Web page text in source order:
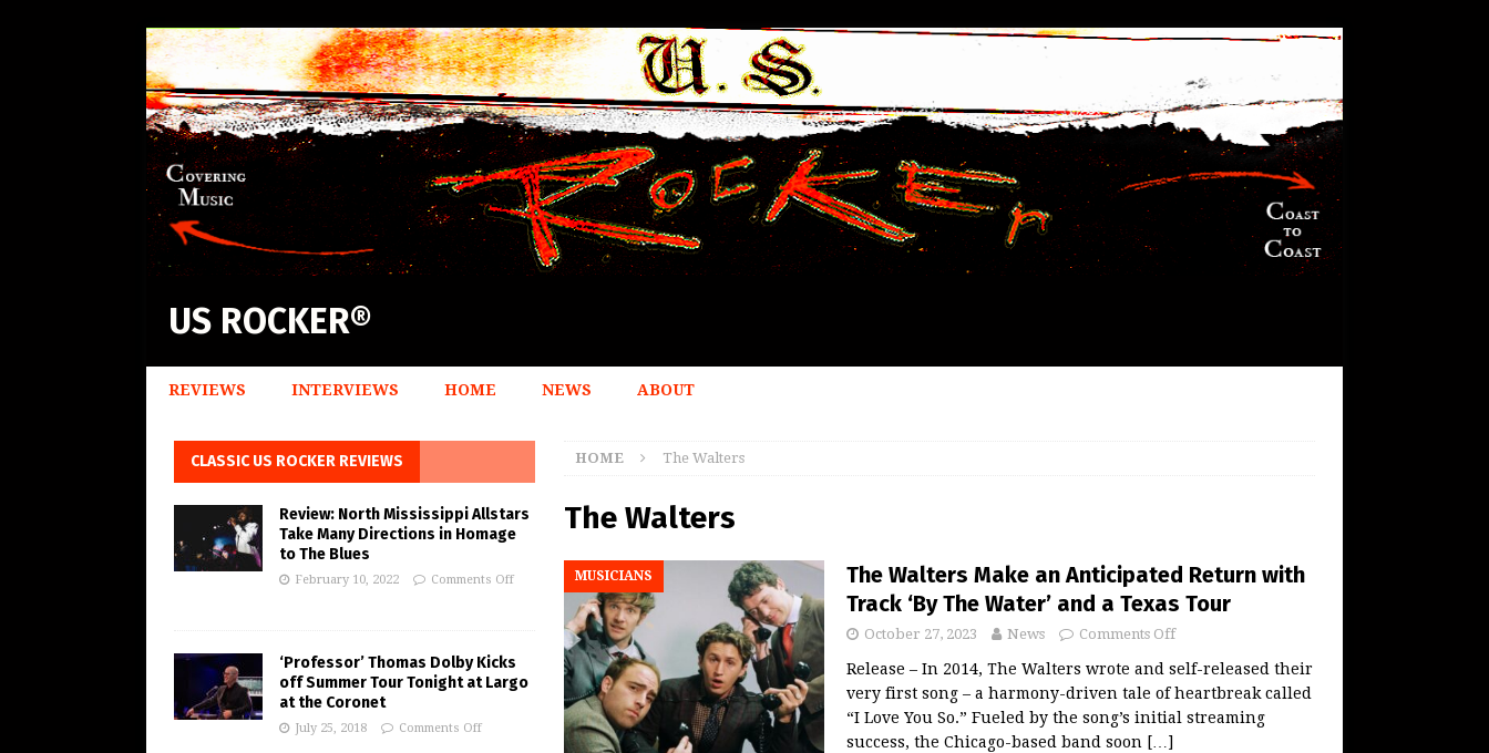
US ROCKER®
REVIEWS INTERVIEWS HOME NEWS ABOUT
HOME The Walters
The Walters
MUSICIANS
The Walters Make an Anticipated Return with
Track ‘By The Water’ and a Texas Tour
October 27, 2023 News Comments Off
Release – In 2014, The Walters wrote and self-released their
very first song – a harmony-driven tale of heartbreak called
“I Love You So.” Fueled by the song’s initial streaming
success, the Chicago-based band soon […]
CLASSIC US ROCKER REVIEWS
Review: North Mississippi Allstars
Take Many Directions in Homage
to The Blues
February 10, 2022 Comments Off
‘Professor’ Thomas Dolby Kicks
off Summer Tour Tonight at Largo
at the Coronet
July 25, 2018 Comments Off